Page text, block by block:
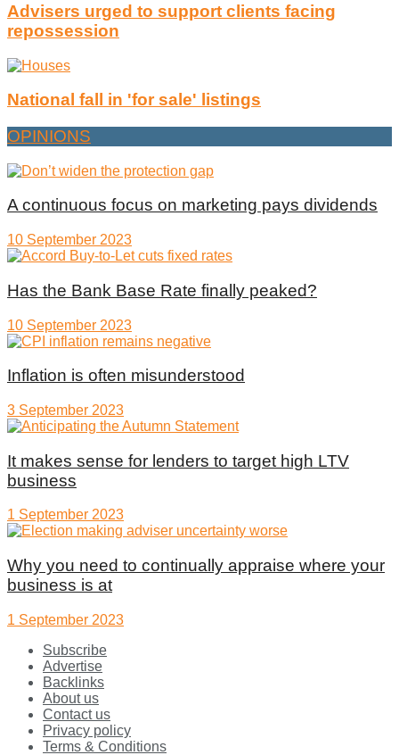
Advisers urged to support clients facing
repossession
National fall in 'for sale' listings
OPINIONS
A continuous focus on marketing pays dividends
10 September 2023
Has the Bank Base Rate finally peaked?
10 September 2023
Inflation is often misunderstood
3 September 2023
It makes sense for lenders to target high LTV
business
1 September 2023
Why you need to continually appraise where your
business is at
1 September 2023
Subscribe
Advertise
Backlinks
About us
Contact us
Privacy policy
Terms & Conditions